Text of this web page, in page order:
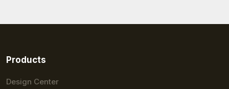
Products
Design Center